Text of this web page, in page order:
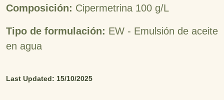
Composición: Cipermetrina 100 g/L
Tipo de formulación: EW - Emulsión de aceite
en agua
Last Updated: 15/10/2025